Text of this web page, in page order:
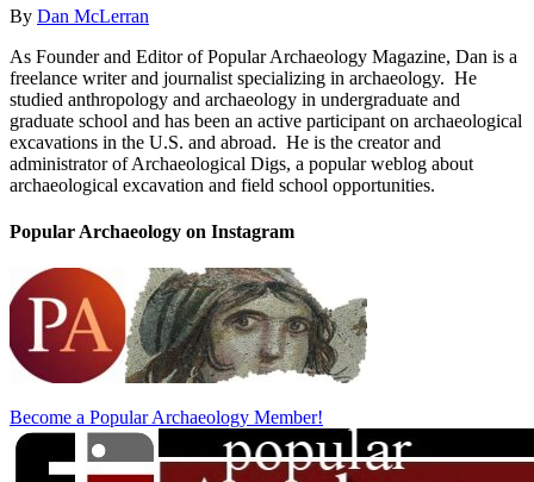
By Dan McLerran
As Founder and Editor of Popular Archaeology Magazine, Dan is a
freelance writer and journalist specializing in archaeology. He
studied anthropology and archaeology in undergraduate and
graduate school and has been an active participant on archaeological
excavations in the U.S. and abroad. He is the creator and
administrator of Archaeological Digs, a popular weblog about
archaeological excavation and field school opportunities.
Popular Archaeology on Instagram
Become a Popular Archaeology Member!